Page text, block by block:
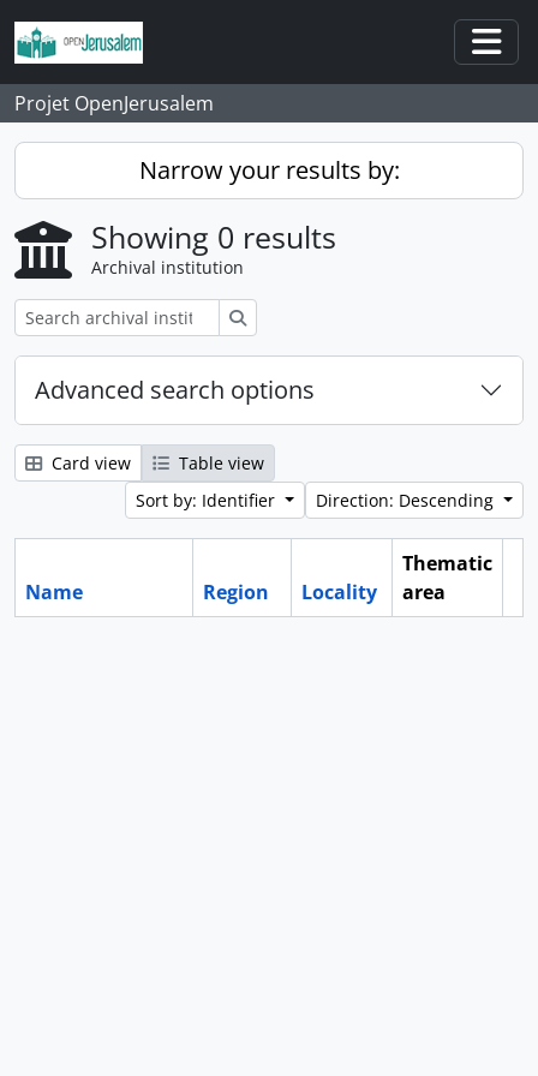
Skip to main content
Projet OpenJerusalem
Narrow your results by:
Showing 0 results
Archival institution
Advanced search options
Card view
Table view
Sort by: Identifier
Direction: Descending
Name Region Locality
Thematic
area